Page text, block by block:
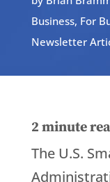
Business, For
Newsletter
2 minute
The U.S.